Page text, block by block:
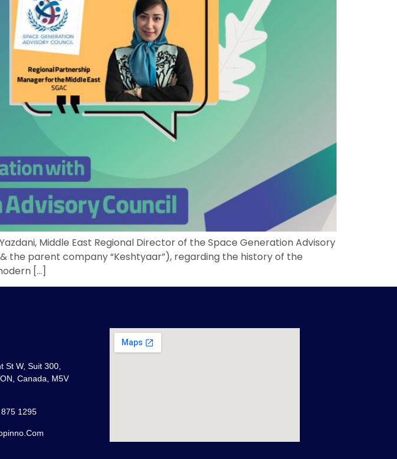
Middle East Regional Director of the Space Generation Advisory
the parent company “Keshtyaar”), regarding the history of the
[…]
St W, Suit 300,
Canada, M5V
1295